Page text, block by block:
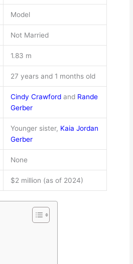
Model
Not Married
1.83 m
27 years and 1 months old
Cindy Crawfordand Rande
Gerber
Younger sister, Kaia Jordan
Gerber
None
$2 million (as of 2024)